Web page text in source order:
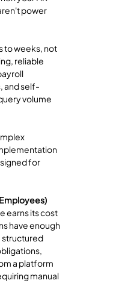
power
to weeks, not
reliable
and self-
volume
for
earns its cost
have enough
structured
a platform
manual